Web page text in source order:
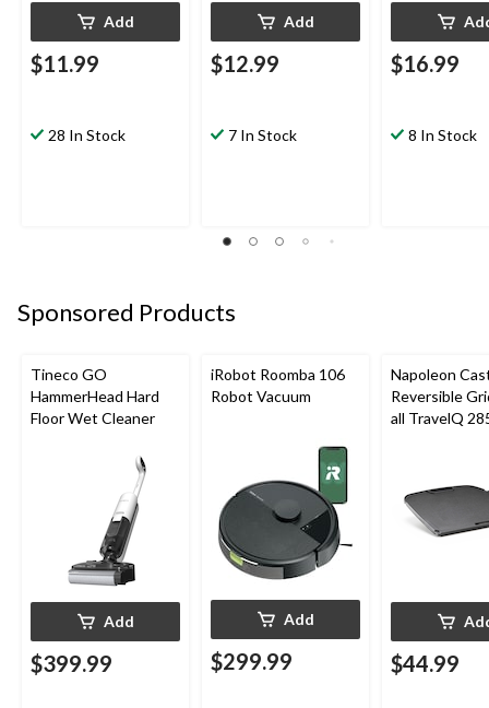
Add
$11.99
28 In Stock
Add
$12.99
7 In Stock
$16.99
8 In Stock
Sponsored Products
Tineco GO
HammerHead Hard
Floor Wet Cleaner
Add
$399.99
iRobot Roomba 106
Robot Vacuum
Add
$299.99
Napoleon
Reversible
all TravelQ
$44.99